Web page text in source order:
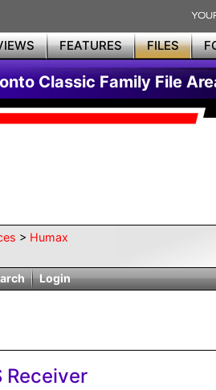
FEATURES FILES
Classic Family File
> Humax
Login
Receiver